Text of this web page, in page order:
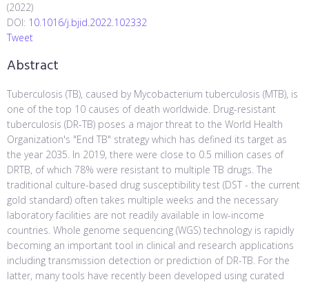
(2022)
DOI: 10.1016/j.bjid.2022.102332
Tweet
Abstract
Tuberculosis (TB), caused by Mycobacterium tuberculosis (MTB), is
one of the top 10 causes of death worldwide. Drug-resistant
tuberculosis (DR-TB) poses a major threat to the World Health
Organization's "End TB" strategy which has defined its target as
the year 2035. In 2019, there were close to 0.5 million cases of
DRTB, of which 78% were resistant to multiple TB drugs. The
traditional culture-based drug susceptibility test (DST - the current
gold standard) often takes multiple weeks and the necessary
laboratory facilities are not readily available in low-income
countries. Whole genome sequencing (WGS) technology is rapidly
becoming an important tool in clinical and research applications
including transmission detection or prediction of DR-TB. For the
latter, many tools have recently been developed using curated